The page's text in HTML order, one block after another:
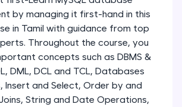
as you earn Geekoins by
The top scorers get
learning competitive and
by managing it first-hand in this
in Tamil with guidance from top
Throughout the course, you
concepts such as DBMS &
DML, DCL and TCL, Databases
Insert and Select, Order by and
String and Date Operations,